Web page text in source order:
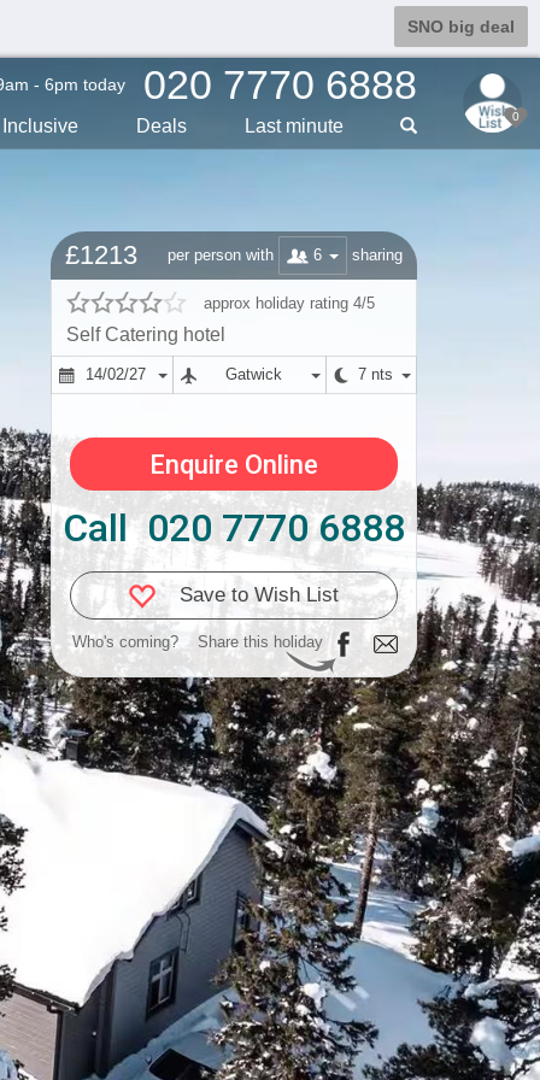
SNO big deal
0
020 7770 6888
- 6pm today
Inclusive Deals Last minute
£1213 per person with 6 sharing
approx holiday rating 4/5
Self Catering hotel
14/02/27 Gatwick 7 nts
Enquire Online
Call 020 7770 6888
Save to Wish List
Who's coming? Share this holiday